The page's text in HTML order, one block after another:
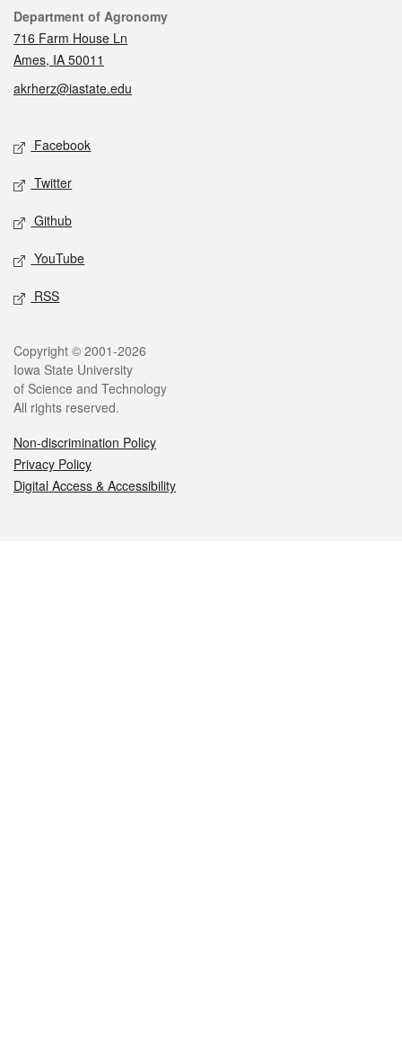
Contact
Department of Agronomy
716 Farm House Ln
Ames, IA 50011
akrherz@iastate.edu
Social media
Facebook
Twitter
Github
YouTube
RSS
Legal
Copyright © 2001-2026
Iowa State University
of Science and Technology
All rights reserved.
Non-discrimination Policy
Privacy Policy
Digital Access & Accessibility